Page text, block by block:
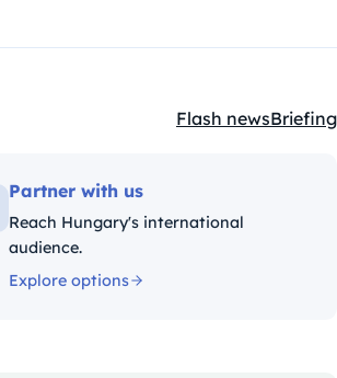
Kategóriák:
Flash newsBriefing
Partner with us
Reach Hungary's international
audience.
Explore options